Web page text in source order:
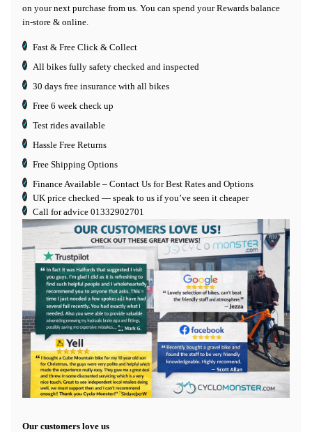
on your next purchase from us. You can spend your Rewards balance
in-store & online.
Fast & Free Click & Collect
All bikes fully safety checked and inspected
30 days free insurance with all bikes
Free 6 week check up
Test rides available
Hassle Free Returns
Free Shipping Options
Finance Available – Contact Us for Best Rates and Options
UK price checked — speak to us if you’ve seen it cheaper
Call for advice 01332902701
Our customers love us